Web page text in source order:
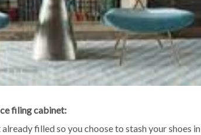
filing cabinet:
filled so you choose to stash your shoes in